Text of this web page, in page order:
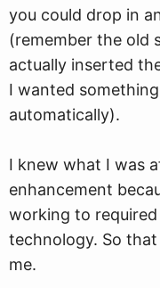
you could drop in
(remember the old
actually inserted
I wanted
automatically).
I knew what I was
enhancement
working to
technology. So
me.